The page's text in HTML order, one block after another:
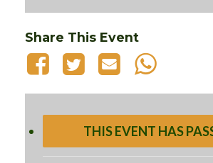
Share This Event
THIS EVENT HAS